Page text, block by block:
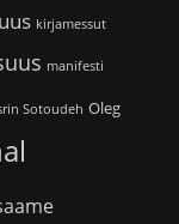
kirjamessut
manifesti
Sotoudeh Oleg